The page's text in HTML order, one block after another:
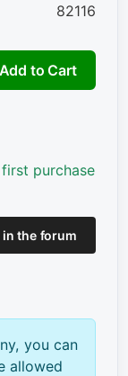
82116
Add to Cart
purchase
the forum
you can
allowed